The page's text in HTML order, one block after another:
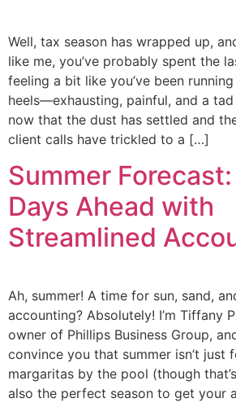
Well, tax season has wrapped up,
like me, you’ve probably spent the
feeling a bit like you’ve been
heels—exhausting, painful, and a
now that the dust has settled and
client calls have trickled to a […]
Summer
Days Ahead with
Streamlined
Ah, summer! A time for sun, sand,
accounting? Absolutely! I’m Tiffany
owner of Phillips Business Group,
convince you that summer isn’t just
margaritas by the pool (though
also the perfect season to get your